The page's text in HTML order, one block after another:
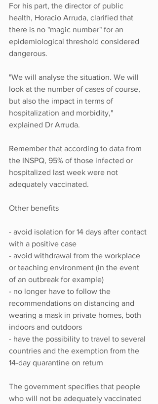
For his part, the director of public
health, Horacio Arruda, clarified that
there is no "magic number" for an
epidemiological threshold considered
dangerous.
"We will analyse the situation. We will
look at the number of cases of course,
but also the impact in terms of
hospitalization and morbidity,"
explained Dr Arruda.
Remember that according to data from
the INSPQ, 95% of those infected or
hospitalized last week were not
adequately vaccinated.
Other benefits
- avoid isolation for 14 days after contact
with a positive case
- avoid withdrawal from the workplace
or teaching environment (in the event
of an outbreak for example)
- no longer have to follow the
recommendations on distancing and
wearing a mask in private homes, both
indoors and outdoors
- have the possibility to travel to several
countries and the exemption from the
14-day quarantine on return
The government specifies that people
who will not be adequately vaccinated